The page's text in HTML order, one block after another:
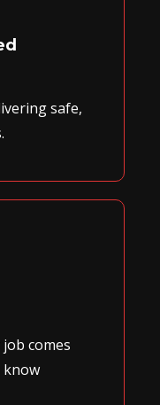
safe,
comes
know